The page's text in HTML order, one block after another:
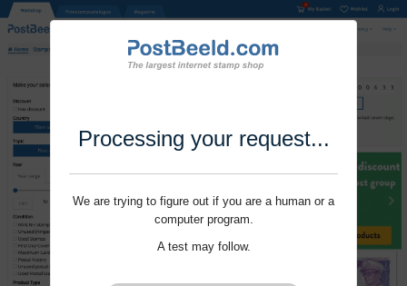
Processing your request...
We are trying to figure out if you are a human or a
computer program.
A test may follow.